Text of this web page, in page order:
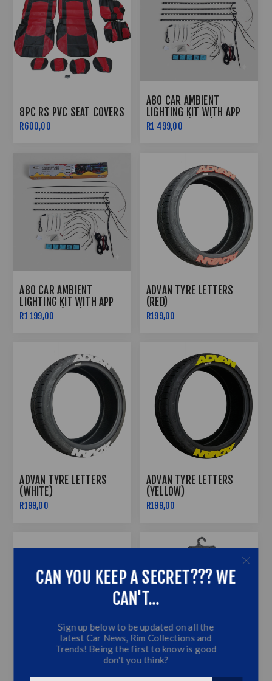
8PC RS PVC SEAT COVERS
R600,00
A80 CAR AMBIENT
LIGHTING KIT WITH APP
CONTROL (FRGB)
R1 499,00
A80 CAR AMBIENT
LIGHTING KIT WITH APP
CONTROL (RGB)
R1 199,00
ADVAN TYRE LETTERS
(RED)
R199,00
ADVAN TYRE LETTERS
(WHITE)
R199,00
ADVAN TYRE LETTERS
(YELLOW)
R199,00
CAN YOU KEEP A SECRET??? WE
CAN'T...
Sign up below to be updated on all the
latest Car News, Rim Collections and
Trends! Being the first to know is good
don't you think?